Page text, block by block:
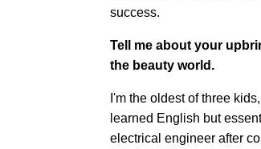
success.
Tell me about your
the beauty world.
I'm the oldest of three
learned English but
electrical engineer after